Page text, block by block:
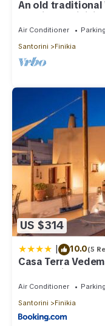
An old traditional
the hills of Finikia.
Air Conditioner Parking
Santorini
Finikia
US $314
| 10.0(5
Casa Terra
Panoramic Sunset
Air Conditioner Parking
Santorini
Finikia